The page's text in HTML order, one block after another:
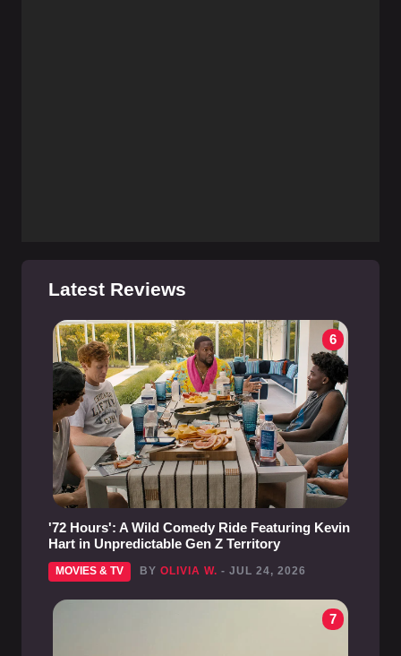
Latest Reviews
6
'72 Hours': A Wild Comedy Ride Featuring Kevin
Hart in Unpredictable Gen Z Territory
MOVIES & TV BY OLIVIA W. - JUL 24, 2026
7